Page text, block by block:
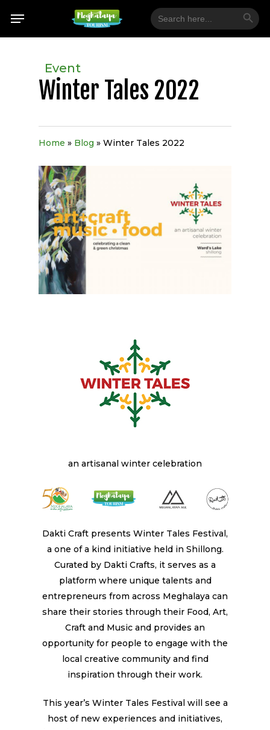
main
Search
for:
Search Button
Menu
Event
Winter Tales 2022
Home » Blog » Winter Tales 2022
an artisanal winter celebration
Dakti Craft presents Winter Tales Festival,
a one of a kind initiative held in Shillong.
Curated by Dakti Crafts, it serves as a
platform where unique talents and
entrepreneurs from across Meghalaya can
share their stories through their Food, Art,
Craft and Music and provides an
opportunity for people to engage with the
local creative community and find
inspiration through their work.
This year’s Winter Tales Festival will see a
host of new experiences and initiatives,